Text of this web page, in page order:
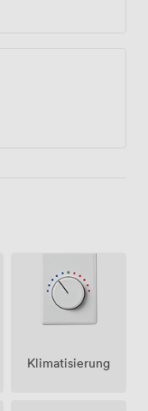
Klimatisierung